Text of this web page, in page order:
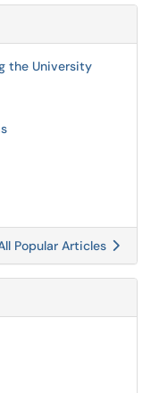
the University
Popular Articles